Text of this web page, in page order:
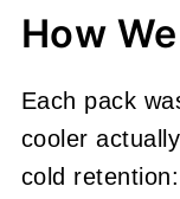
How
Each pack
cooler
cold